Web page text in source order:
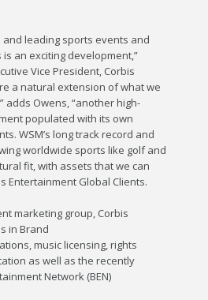
and leading sports events and
an exciting development,”
Vice President, Corbis
a natural extension of what we
adds Owens, “another high-
populated with its own
WSM’s long track record and
worldwide sports like golf and
fit, with assets that we can
Entertainment Global Clients.
marketing group, Corbis
in Brand
music licensing, rights
as well as the recently
Network (BEN)